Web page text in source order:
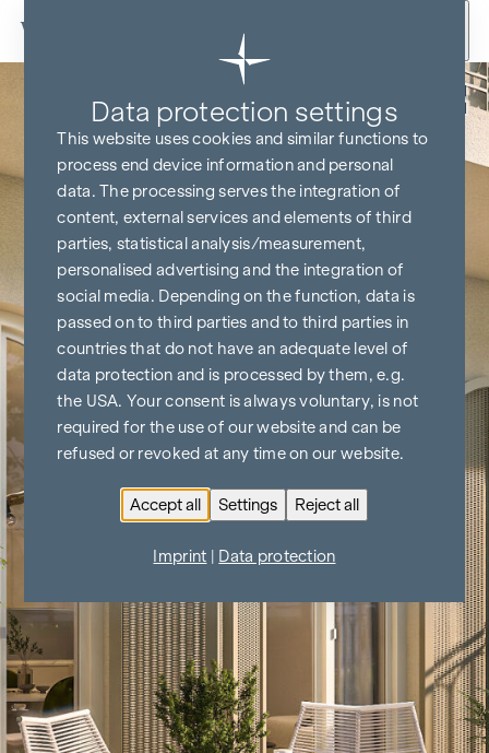
Skip to content
Data protection settings
This website uses cookies and similar functions to
process end device information and personal
data. The processing serves the integration of
content, external services and elements of third
parties, statistical analysis/measurement,
personalised advertising and the integration of
social media. Depending on the function, data is
passed on to third parties and to third parties in
countries that do not have an adequate level of
data protection and is processed by them, e.g.
the USA. Your consent is always voluntary, is not
required for the use of our website and can be
refused or revoked at any time on our website.
Accept all Settings Reject all
Imprint Data protection